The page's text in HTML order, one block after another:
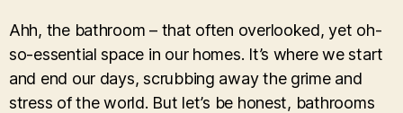
Ahh, the bathroom – that often overlooked, yet oh-
so-essential space in our homes. It’s where we start
and end our days, scrubbing away the grime and
stress of the world. But let’s be honest, bathrooms